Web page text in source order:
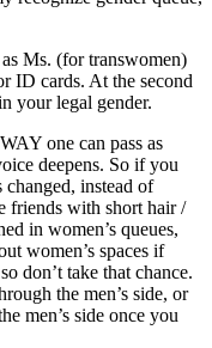
Ms. (for transwomen)
ID cards. At the second
your legal gender.
one can pass as
deepens. So if you
changed, instead of
friends with short hair /
in women’s queues,
women’s spaces if
don’t take that chance.
the men’s side, or
men’s side once you